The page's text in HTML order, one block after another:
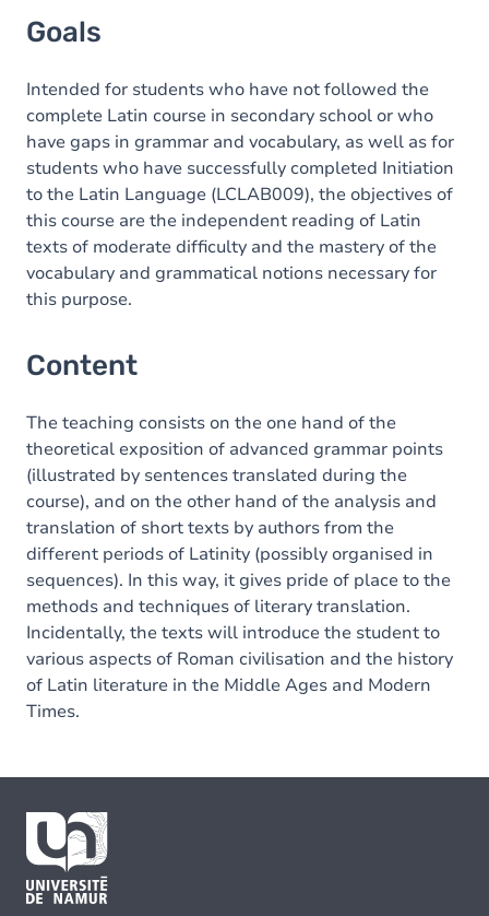
Goals
Intended for students who have not followed the
complete Latin course in secondary school or who
have gaps in grammar and vocabulary, as well as for
students who have successfully completed Initiation
to the Latin Language (LCLAB009), the objectives of
this course are the independent reading of Latin
texts of moderate difficulty and the mastery of the
vocabulary and grammatical notions necessary for
this purpose.
Content
The teaching consists on the one hand of the
theoretical exposition of advanced grammar points
(illustrated by sentences translated during the
course), and on the other hand of the analysis and
translation of short texts by authors from the
different periods of Latinity (possibly organised in
sequences). In this way, it gives pride of place to the
methods and techniques of literary translation.
Incidentally, the texts will introduce the student to
various aspects of Roman civilisation and the history
of Latin literature in the Middle Ages and Modern
Times.